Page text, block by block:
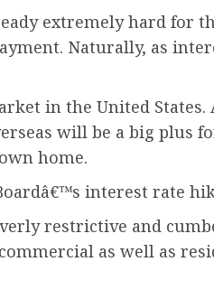
extremely hard for
Naturally, as
in the United States.
will be a big plus
home.
interest rate
restrictive and
as well as